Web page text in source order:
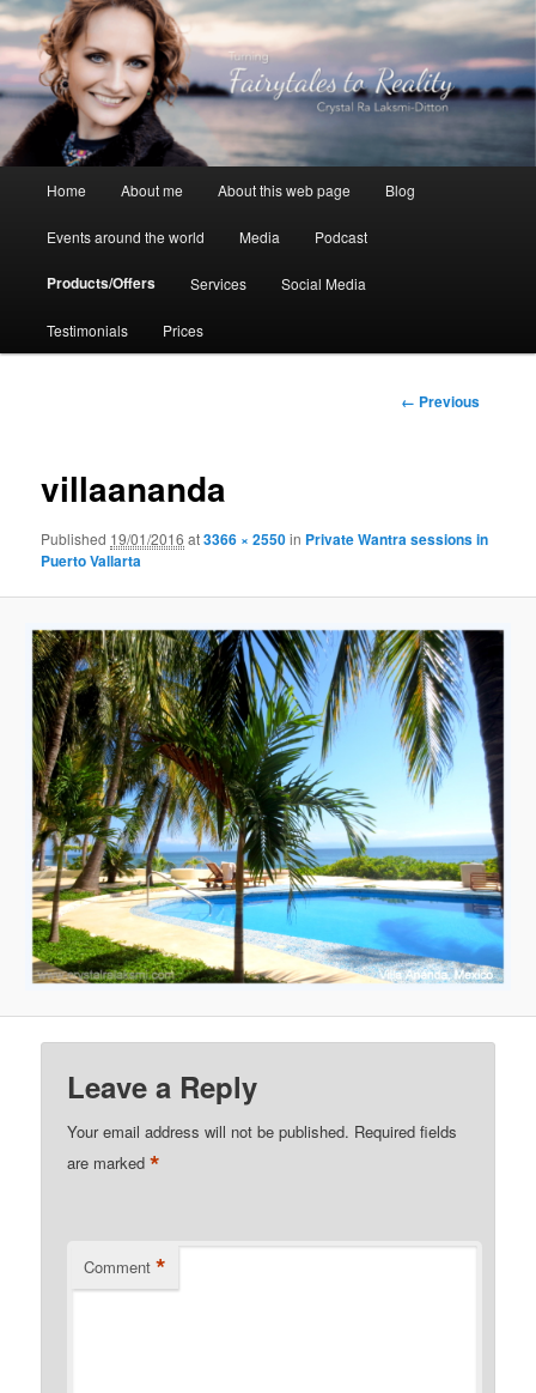
Skip
to
primary
contentCrystal Ra Laksmi
Home About me About this web page Blog
Events around the world Media Podcast
Products/Offers Services Social Media
Testimonials Prices
Image
← Previous
villaananda
Published 19/01/2016 at3366 × 2550in Private Wantra sessions in
Puerto Vallarta
Leave a Reply
Your email address will not be published. Required fields
are marked*
Comment *